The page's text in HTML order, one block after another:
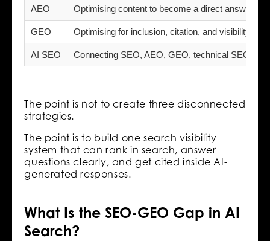
AEO Optimising content to become a direct answer
GEO Optimising for inclusion, citation, and visibility in
AI SEO Connecting SEO, AEO, GEO, technical SEO,
The point is not to create three disconnected
strategies.
The point is to build one search visibility
system that can rank in search, answer
questions clearly, and get cited inside AI-
generated responses.
What Is the SEO-GEO Gap in AI
Search?